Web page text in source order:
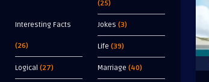
(25)
Interesting Facts
(26)
Jokes (3)
Life (39)
Logical (27) Marriage (40)